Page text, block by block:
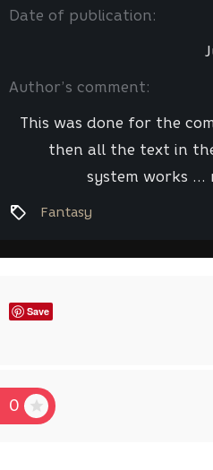
Date of publication:
Author’s comment:
This was done for the
then all the text in
system works ...
Fantasy
Save
0